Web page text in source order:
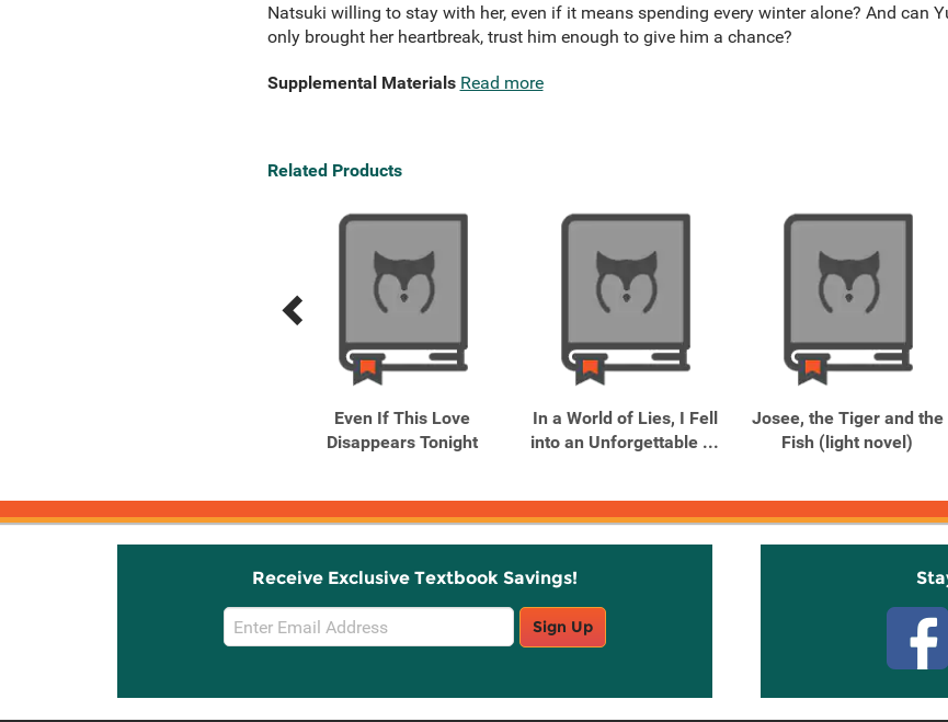
Natsuki willing to stay with her, even if it means spending every winter alone? And can
only brought her heartbreak, trust him enough to give him a chance?
Supplemental Materials Read more
Related Products
Previous
Next
Even If This Love
Disappears Tonight
In a World of Lies, I Fell
into an Unforgettable ...
Josee, the Tiger and the
Fish (light novel)
Receive Exclusive Textbook Savings!
Email
Sign
Sign Up